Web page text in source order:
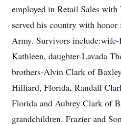
employed in Retail Sales
served his country with honor
Army. Survivors
Kathleen, daughter-Lavada
brothers-Alvin Clark of
Hilliard, Florida, Randall
Florida and Aubrey Clark of
grandchildren. Frazier and